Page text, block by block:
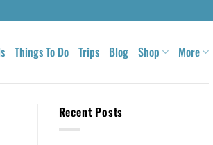
Things To Do Trips Blog Shop More
Recent Posts